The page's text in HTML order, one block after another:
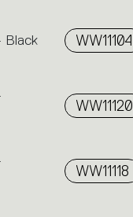
Black WW11104
WW11120
WW11118